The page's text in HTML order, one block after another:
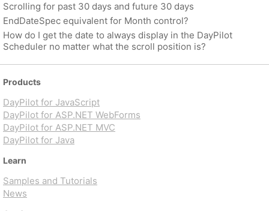
Scrolling for past 30 days and future 30 days
EndDateSpec equivalent for Month control?
How do I get the date to always display in the DayPilot
Scheduler no matter what the scroll position is?
Products
DayPilot for JavaScript
DayPilot for ASP.NET WebForms
DayPilot for ASP.NET MVC
DayPilot for Java
Learn
Samples and Tutorials
News